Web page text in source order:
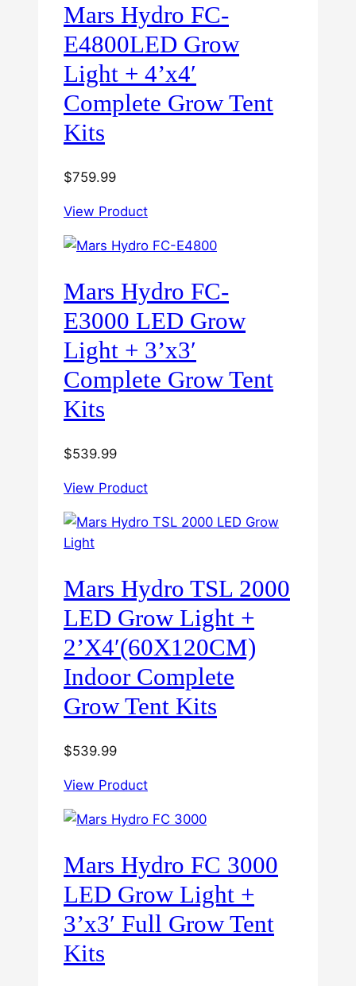
Mars Hydro FC-
E4800LED Grow
Light + 4’x4′
Complete Grow Tent
Kits
$759.99
View Product
Mars Hydro FC-
E3000 LED Grow
Light + 3’x3′
Complete Grow Tent
Kits
$539.99
View Product
Mars Hydro TSL 2000
LED Grow Light +
2’X4′(60X120CM)
Indoor Complete
Grow Tent Kits
$539.99
View Product
Mars Hydro FC 3000
LED Grow Light +
3’x3′ Full Grow Tent
Kits